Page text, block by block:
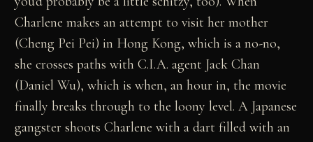
Charlene makes an attempt to visit her mother
(Cheng Pei Pei) in Hong Kong, which is a no-no,
she crosses paths with C.I.A. agent Jack Chan
(Daniel Wu), which is when, an hour in, the movie
finally breaks through to the loony level. A Japanese
gangster shoots Charlene with a dart filled with an